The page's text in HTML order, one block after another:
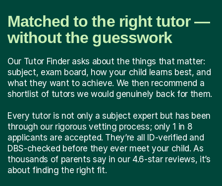
Matched to the right tutor —
without the guesswork
Our Tutor Finder asks about the things that matter:
subject, exam board, how your child learns best, and
what they want to achieve. We then recommend a
shortlist of tutors we would genuinely back for them.
Every tutor is not only a subject expert but has been
through our rigorous vetting process; only 1 in 8
applicants are accepted. They’re all ID-verified and
DBS-checked before they ever meet your child. As
thousands of parents say in our 4.6-star reviews, it’s
about finding the right fit.